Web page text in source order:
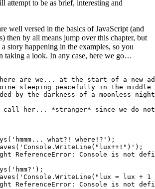
attempt to be as brief, interesting and
well versed in the basics of JavaScript (and
then by all means jump over this chapter, but
a story happening in the examples, so you
taking a look. In any case, here we go…
are we... at the start of a new
sleeping peacefully in the
by the darkness of a moonless
call her... *stranger* since we do
( 'hmmm... what?! where!?' );
( 'Console.WriteLine("lux++!")' );
ReferenceError: Console is not
( 'hmm?' );
( 'Console.WriteLine("lux = lux +
ReferenceError: Console is not